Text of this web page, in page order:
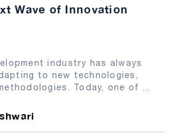
Wave of Innovation
industry has always
to new technologies,
Today, one of ...